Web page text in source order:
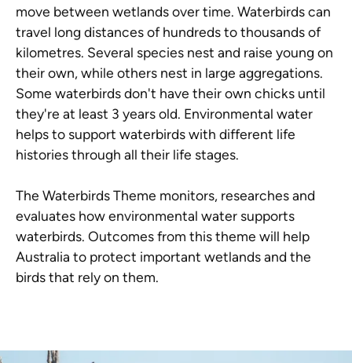
move between wetlands over time. Waterbirds can
travel long distances of hundreds to thousands of
kilometres. Several species nest and raise young on
their own, while others nest in large aggregations.
Some waterbirds don't have their own chicks until
they're at least 3 years old. Environmental water
helps to support waterbirds with different life
histories through all their life stages.
The Waterbirds Theme monitors, researches and
evaluates how environmental water supports
waterbirds. Outcomes from this theme will help
Australia to protect important wetlands and the
birds that rely on them.